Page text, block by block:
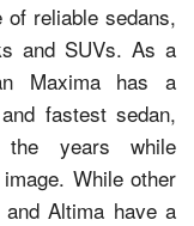
of reliable sedans,
and SUVs. As a
Maxima has a
fastest sedan,
years while
While other
Altima have a